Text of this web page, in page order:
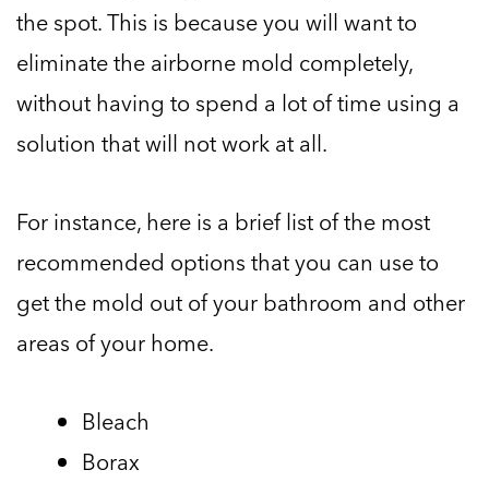
the spot. This is because you will want to
eliminate the airborne mold completely,
without having to spend a lot of time using a
solution that will not work at all.
For instance, here is a brief list of the most
recommended options that you can use to
get the mold out of your bathroom and other
areas of your home.
Bleach
Borax